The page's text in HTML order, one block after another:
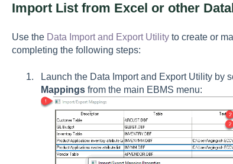
Import List from Excel or other
Use the Data Import and Export Utilityto create or
completing the following steps:
Launch the Data Import and Export Utility by
Mappingsfrom the main EBMS menu: